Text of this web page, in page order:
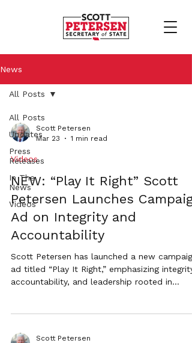
News
All Posts
Updates
Press
Releases
In The
News
Videos
All Posts
Scott Petersen
Mar 23
1 min read
Videos
NEW: “Play It Right” Scott
Petersen Launches
Ad on Integrity and
Accountability
Scott Petersen has launched a new campaign
ad titled “Play It Right,” emphasizing integrity,
accountability, and leadership rooted in
office.
Scott Petersen